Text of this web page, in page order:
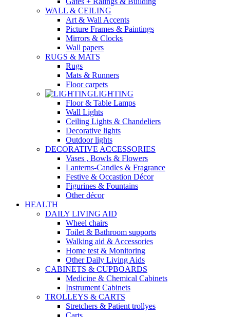
WALL & CEILING
Art & Wall Accents
Picture Frames & Paintings
Mirrors & Clocks
Wall papers
RUGS & MATS
Rugs
Mats & Runners
Floor carpets
LIGHTING
Floor & Table Lamps
Wall Lights
Ceiling Lights & Chandeliers
Decorative lights
Outdoor lights
DECORATIVE ACCESSORIES
Vases , Bowls & Flowers
Lanterns-Candles & Fragrance
Festive & Occastion Décor
Figurines & Fountains
Other décor
HEALTH
DAILY LIVING AID
Wheel chairs
Toilet & Bathroom supports
Walking aid & Accessories
Home test & Monitoring
Other Daily Living Aids
CABINETS & CUPBOARDS
Medicine & Chemical Cabinets
Instrument Cabinets
TROLLEYS & CARTS
Stretchers & Patient trollyes
Carts